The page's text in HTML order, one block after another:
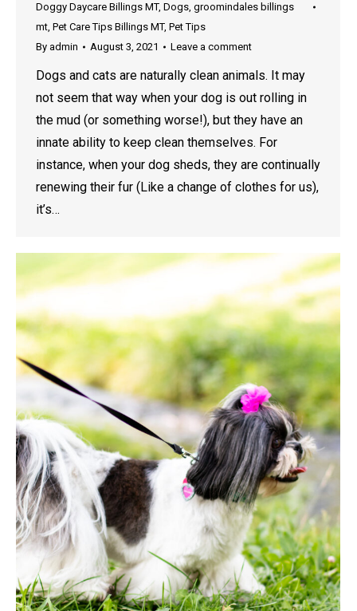
Doggy Daycare Billings MT, Dogs, groomindales billings
mt, Pet Care Tips Billings MT, Pet Tips
By admin August 3, 2021 Leave a comment
Dogs and cats are naturally clean animals. It may
not seem that way when your dog is out rolling in
the mud (or something worse!), but they have an
innate ability to keep clean themselves. For
instance, when your dog sheds, they are continually
renewing their fur (Like a change of clothes for us),
it’s…